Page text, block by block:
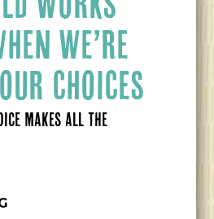
WE’RE
CHOICES
MAKES ALL THE